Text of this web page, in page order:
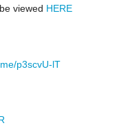
viewed HERE
p3scvU-lT